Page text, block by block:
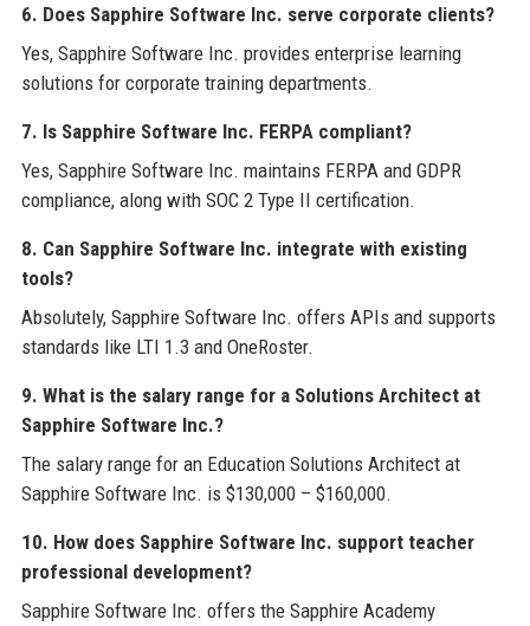
6. Does Sapphire Software Inc. serve corporate clients?
Yes, Sapphire Software Inc. provides enterprise learning
solutions for corporate training departments.
7. Is Sapphire Software Inc. FERPA compliant?
Yes, Sapphire Software Inc. maintains FERPA and GDPR
compliance, along with SOC 2 Type II certification.
8. Can Sapphire Software Inc. integrate with existing
tools?
Absolutely, Sapphire Software Inc. offers APIs and supports
standards like LTI 1.3 and OneRoster.
9. What is the salary range for a Solutions Architect at
Sapphire Software Inc.?
The salary range for an Education Solutions Architect at
Sapphire Software Inc. is $130,000 – $160,000.
10. How does Sapphire Software Inc. support teacher
professional development?
Sapphire Software Inc. offers the Sapphire Academy